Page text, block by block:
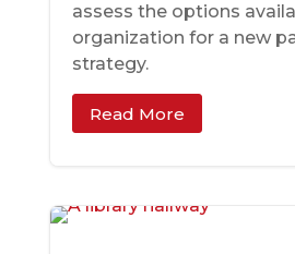
assess the options
organization for a new
strategy.
Read More